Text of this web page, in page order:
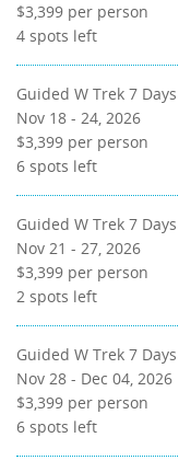
$3,399 per person
4 spots left
Guided W Trek 7 Days
Nov 18 - 24, 2026
$3,399 per person
6 spots left
Guided W Trek 7 Days
Nov 21 - 27, 2026
$3,399 per person
2 spots left
Guided W Trek 7 Days
Nov 28 - Dec 04, 2026
$3,399 per person
6 spots left